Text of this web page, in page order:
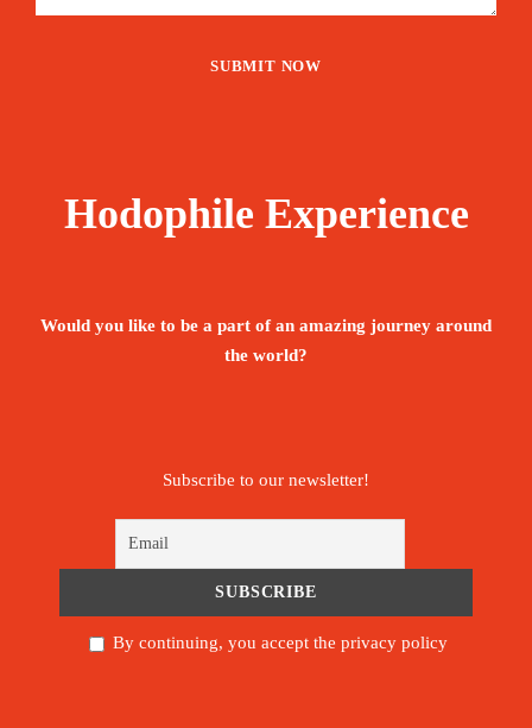
Hodophile Experience
Would you like to be a part of an amazing journey around
the world?
Subscribe to our newsletter!
By continuing, you accept the privacy policy